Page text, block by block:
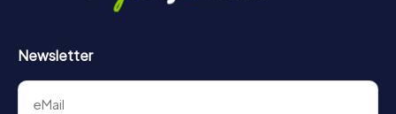
Newsletter